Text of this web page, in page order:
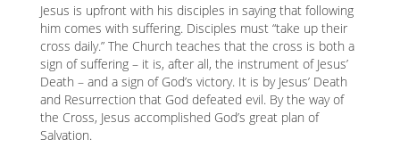
Jesus is upfront with his disciples in saying that following
him comes with suffering. Disciples must “take up their
cross daily.” The Church teaches that the cross is both a
sign of suffering – it is, after all, the instrument of Jesus’
Death – and a sign of God’s victory. It is by Jesus’ Death
and Resurrection that God defeated evil. By the way of
the Cross, Jesus accomplished God’s great plan of
Salvation.